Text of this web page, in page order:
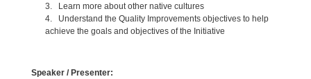
3. Learn more about other native cultures
4. Understand the Quality Improvements objectives to help
achieve the goals and objectives of the Initiative
Speaker / Presenter: